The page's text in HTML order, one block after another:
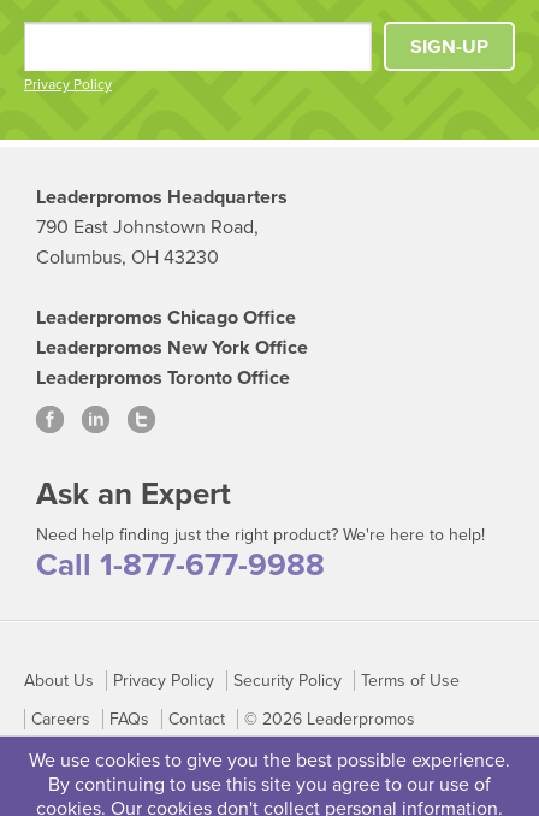
We use cookies to give you the best possible experience.
By continuing to use this site you agree to our use of
cookies. Our cookies don't collect personal information.
Privacy Policy
SIGN-UP
Leaderpromos Headquarters
790 East Johnstown Road,
Columbus, OH 43230
Leaderpromos Chicago Office
Leaderpromos New York Office
Leaderpromos Toronto Office
Ask an Expert
Need help finding just the right product? We're here to help!
Call 1-877-677-9988
About Us Privacy Policy Security Policy
Terms of Use
Careers
FAQs Contact © 2026 Leaderpromos